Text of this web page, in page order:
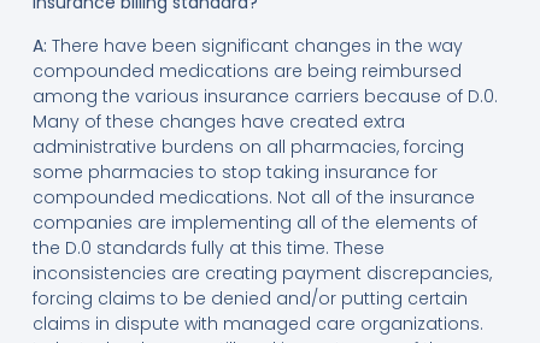
A: There have been significant changes in the way
compounded medications are being reimbursed
among the various insurance carriers because of D.0.
Many of these changes have created extra
administrative burdens on all pharmacies, forcing
some pharmacies to stop taking insurance for
compounded medications. Not all of the insurance
companies are implementing all of the elements of
the D.0 standards fully at this time. These
inconsistencies are creating payment discrepancies,
forcing claims to be denied and/or putting certain
claims in dispute with managed care organizations.